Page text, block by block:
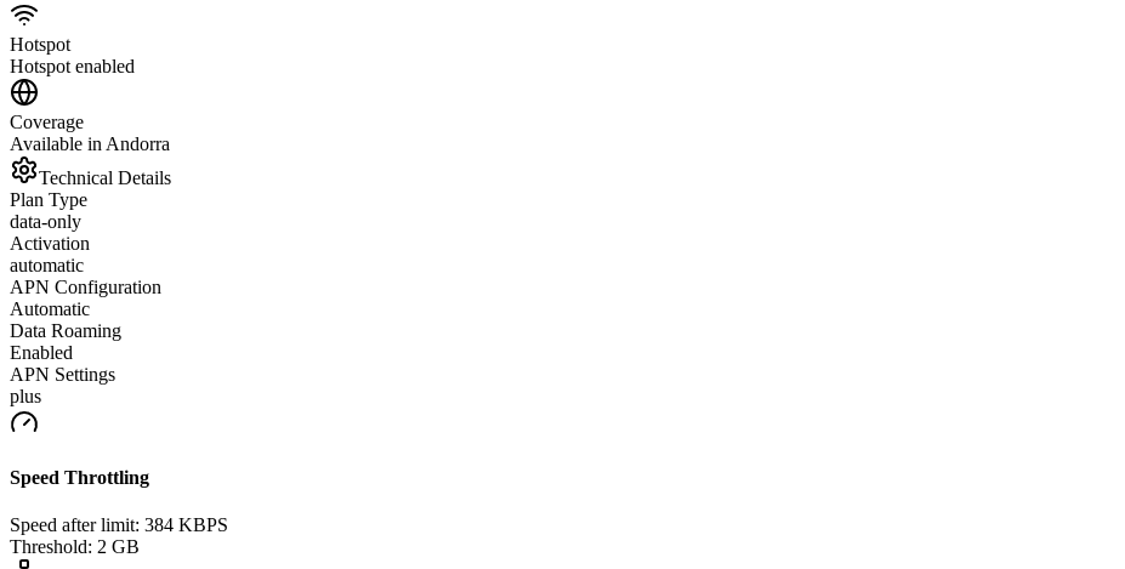
Hotspot
Hotspot enabled
Coverage
Available in Andorra
Technical Details
Plan Type
data-only
Activation
automatic
APN Configuration
Automatic
Data Roaming
Enabled
APN Settings
plus
Speed Throttling
Speed after limit: 384 KBPS
Threshold: 2 GB